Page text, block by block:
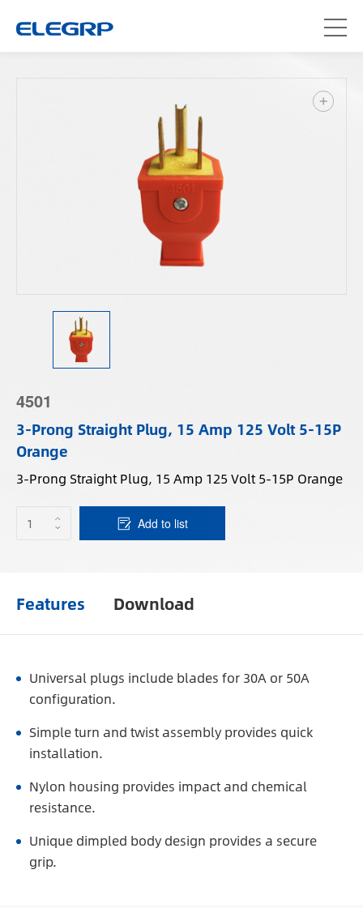
4501
3-Prong Straight Plug, 15 Amp 125 Volt 5-15P
Orange
3-Prong Straight Plug, 15 Amp 125 Volt 5-15P Orange
Add to list
Features Download
Universal plugs include blades for 30A or 50A
configuration.
Simple turn and twist assembly provides quick
installation.
Nylon housing provides impact and chemical
resistance.
Unique dimpled body design provides a secure
grip.